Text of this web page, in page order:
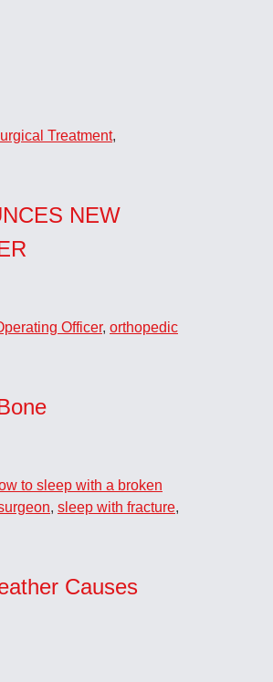
Treatment,
NEW
Officer, orthopedic
to sleep with a broken
, sleep with fracture,
Causes